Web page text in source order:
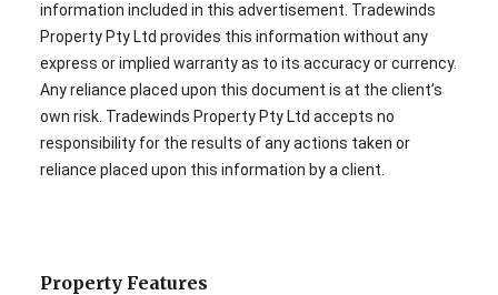
information included in this advertisement. Tradewinds
Property Pty Ltd provides this information without any
express or implied warranty as to its accuracy or currency.
Any reliance placed upon this document is at the client’s
own risk. Tradewinds Property Pty Ltd accepts no
responsibility for the results of any actions taken or
reliance placed upon this information by a client.
Property Features